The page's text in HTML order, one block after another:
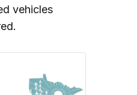
vehicles